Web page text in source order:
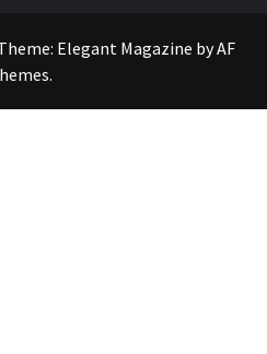
Elegant Magazine byAF
.